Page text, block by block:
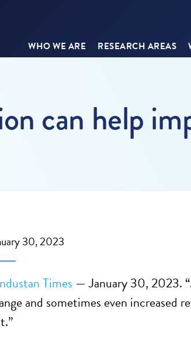
WHO WE ARE RESEARCH AREAS
can help
30, 2023
Times — January 30, 2023.
and sometimes even increased